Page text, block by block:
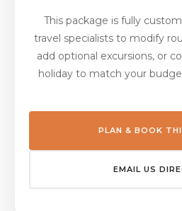
This package is fully
travel specialists to modify
add optional excursions, or
holiday to match your
PLAN & BOOK
EMAIL US